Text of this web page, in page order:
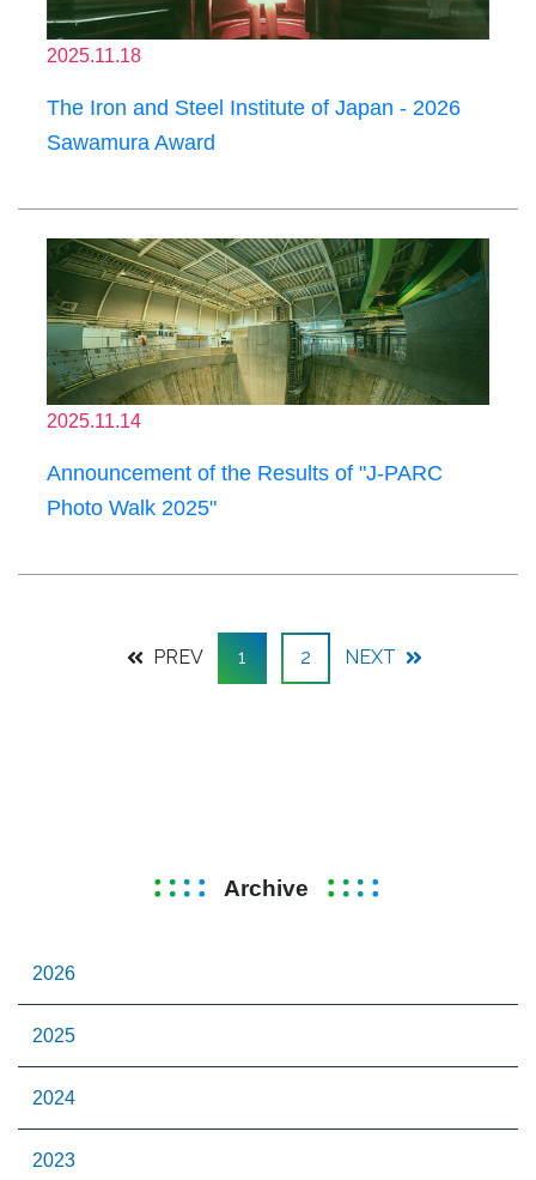
2025.11.18
The Iron and Steel Institute of Japan - 2026
Sawamura Award
2025.11.14
Announcement of the Results of "J-PARC
Photo Walk 2025"
PREV 1 2 NEXT
Archive
2026
2025
2024
2023